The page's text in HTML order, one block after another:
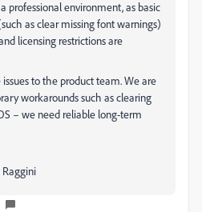
professional environment, as basic
as clear missing font warnings)
licensing restrictions are
to the product team. We are
workarounds such as clearing
– we need reliable long-term